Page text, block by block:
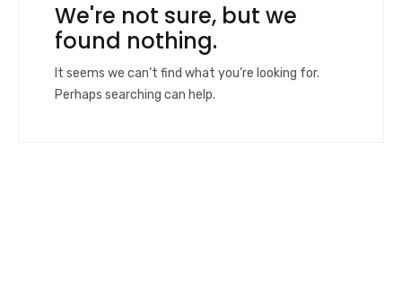
We're not sure, but we
found nothing.
It seems we can’t find what you’re looking for.
Perhaps searching can help.